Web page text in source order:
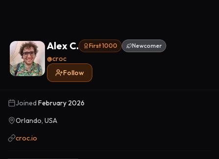
Alex C. First 1000 Newcomer
@croc
Follow
Joined February 2026
Orlando, USA
croc.io